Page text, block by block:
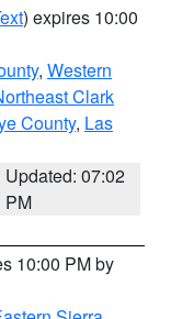
) expires 10:00
, Western
Clark
County, Las
Updated: 07:02
PM
10:00 PM by